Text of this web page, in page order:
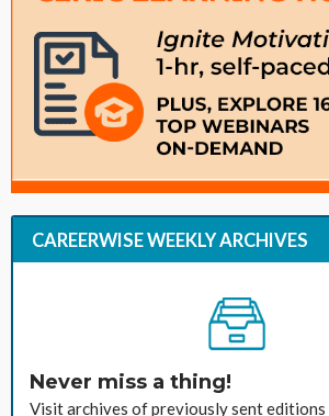
CAREERWISE WEEKLY ARCHIVES
Never miss a thing!
Visit archives of previously sent